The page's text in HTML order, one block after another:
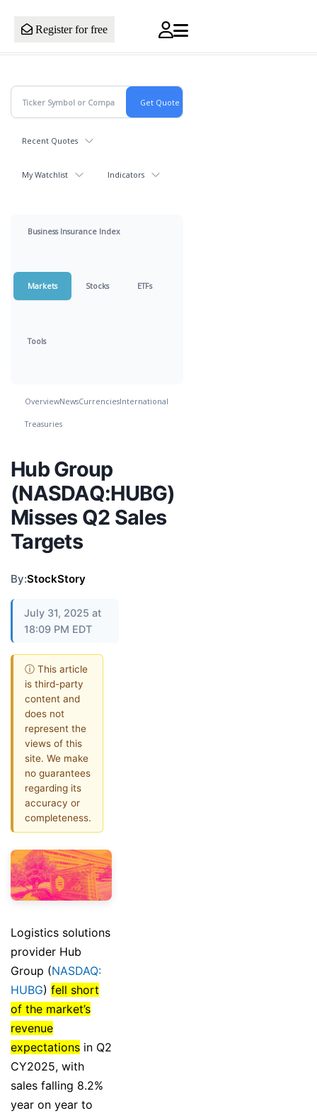
Register for free
Recent Quotes
My Watchlist Indicators
Business Insurance Index
Markets Stocks ETFs
Tools
OverviewNewsCurrenciesInternational
Treasuries
Hub Group
(NASDAQ:HUBG)
Misses Q2 Sales
Targets
By:StockStory
July 31, 2025 at
18:09 PM EDT
ⓘ This article
is third-party
content and
does not
represent the
views of this
site. We make
no guarantees
regarding its
accuracy or
completeness.
Logistics solutions
provider Hub
Group (NASDAQ:
HUBG) fell short
of the market’s
revenue
expectations in Q2
CY2025, with
sales falling 8.2%
year on year to